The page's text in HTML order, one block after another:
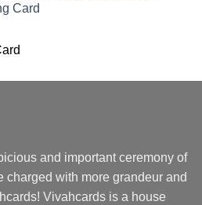
Card
and important ceremony of
charged with more grandeur and
Vivahcards is a house